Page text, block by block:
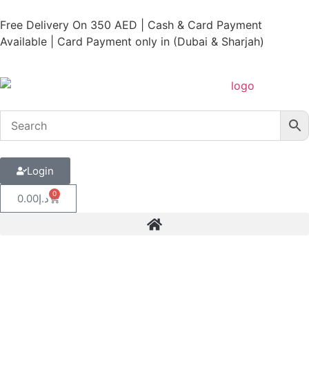
Free Delivery On 350 AED | Cash & Card Payment
Available | Card Payment only in (Dubai & Sharjah)
Login
د.إ0.00 0